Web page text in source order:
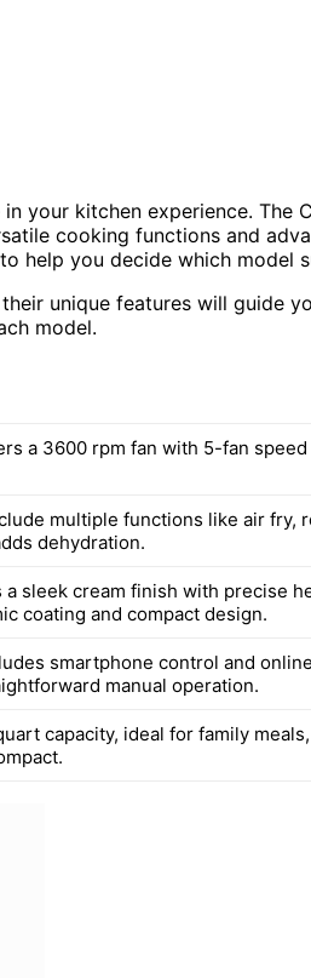
your kitchen experience. The
cooking functions and
help you decide which model
unique features will guide
model.
a 3600 rpm fan with 5-fan
multiple functions like air fry,
dehydration.
a sleek cream finish with precise
coating and compact design.
smartphone control and
manual operation.
capacity, ideal for family